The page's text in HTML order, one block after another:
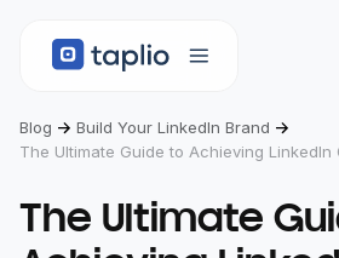
Blog
Build Your LinkedIn Brand
The Ultimate Guide to Achieving LinkedIn
The Ultimate